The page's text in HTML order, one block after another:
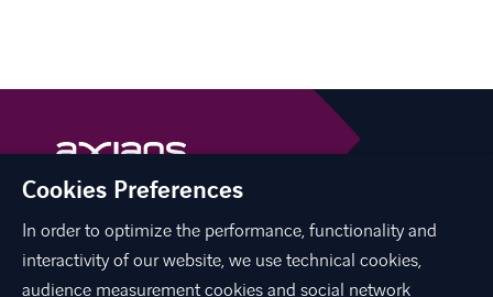
linkedinfacebook
Cookies Preferences
In order to optimize the performance, functionality and
interactivity of our website, we use technical cookies,
audience measurement cookies and social network